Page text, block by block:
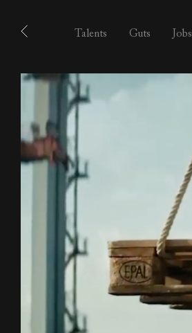
Talents Guts Jobs